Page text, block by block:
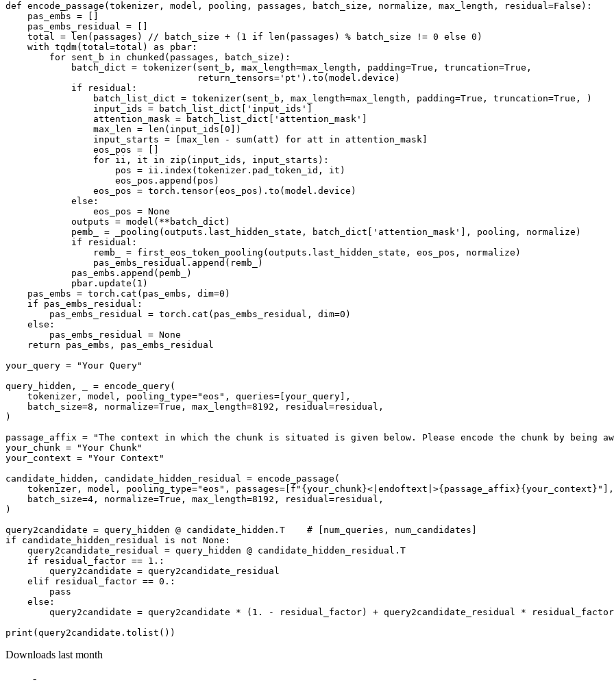
def encode_passage ( tokenizer, model, pooling, passages, batch_size, normalize, max_length, residual=False ):
    pas_embs = []
    pas_embs_residual = []
    total =
len (passages) // batch_size + ( 1 if len (passages) % batch_size != 0 else 0 )
with tqdm(total=total) as pbar:
for sent_b in chunked(passages, batch_size):
            batch_dict = tokenizer(sent_b, max_length=max_length, padding=
True , truncation=True ,
                                   return_tensors=
'pt' ).to(model.device)
if residual:
                batch_list_dict = tokenizer(sent_b, max_length=max_length, padding=
True , truncation=True , )
                input_ids = batch_list_dict[
'input_ids'
                attention_mask = batch_list_dict[
'attention_mask'
                max_len =
len (input_ids[ 0 ])
                input_starts = [max_len -
sum(att) for att in attention_mask]
                eos_pos = []
for ii, it in zip (input_ids, input_starts):
                    pos = ii.index(tokenizer.pad_token_id, it)
                    eos_pos.append(pos)
                eos_pos = torch.tensor(eos_pos).to(model.device)
else :
                eos_pos =
None
            outputs = model(**batch_dict)
            pemb_ = _pooling(outputs.last_hidden_state, batch_dict[
'attention_mask'
], pooling, normalize)
if residual:
                remb_ = first_eos_token_pooling(outputs.last_hidden_state, eos_pos, normalize)
                pas_embs_residual.append(remb_)
            pas_embs.append(pemb_)
            pbar.update(
1 )
    pas_embs = torch.cat(pas_embs, dim=
0 )
if pas_embs_residual:
        pas_embs_residual = torch.cat(pas_embs_residual, dim=
0 )
else :
        pas_embs_residual =
None
return pas_embs, pas_embs_residual
your_query =
"Your Query"
query_hidden, _ = encode_query(
    tokenizer, model, pooling_type=
"eos" , queries=[your_query],
    batch_size=
8 , normalize=True , max_length=8192 , residual=residual,
)
passage_affix =
"The context in which the chunk is situated is given below. Please encode the chunk by being
your_chunk =
"Your Chunk"
your_context =
"Your Context"
candidate_hidden, candidate_hidden_residual = encode_passage(
    tokenizer, model, pooling_type=
"eos" , passages=[ f" {your_chunk}<|endoftext|>{passage_affix}{your_context} "
],
    batch_size=
4 , normalize=True , max_length=8192 , residual=residual,
)
query2candidate = query_hidden @ candidate_hidden.T # [num_queries, num_candidates]
if candidate_hidden_residual is not None :
    query2candidate_residual = query_hidden @ candidate_hidden_residual.T
if residual_factor == 1. :
        query2candidate = query2candidate_residual
elif residual_factor == 0. :
pass
else :
        query2candidate = query2candidate * (
1.
- residual_factor) + query2candidate_residual * residual_factor
print
Downloads last month
-